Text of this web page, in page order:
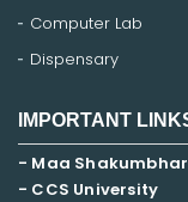
Computer Lab
Dispensary
IMPORTANT
- Maa
- CCS University